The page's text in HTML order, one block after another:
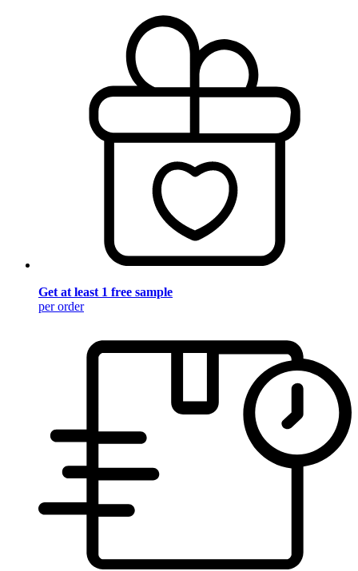
Get at least 1 free sample
per order